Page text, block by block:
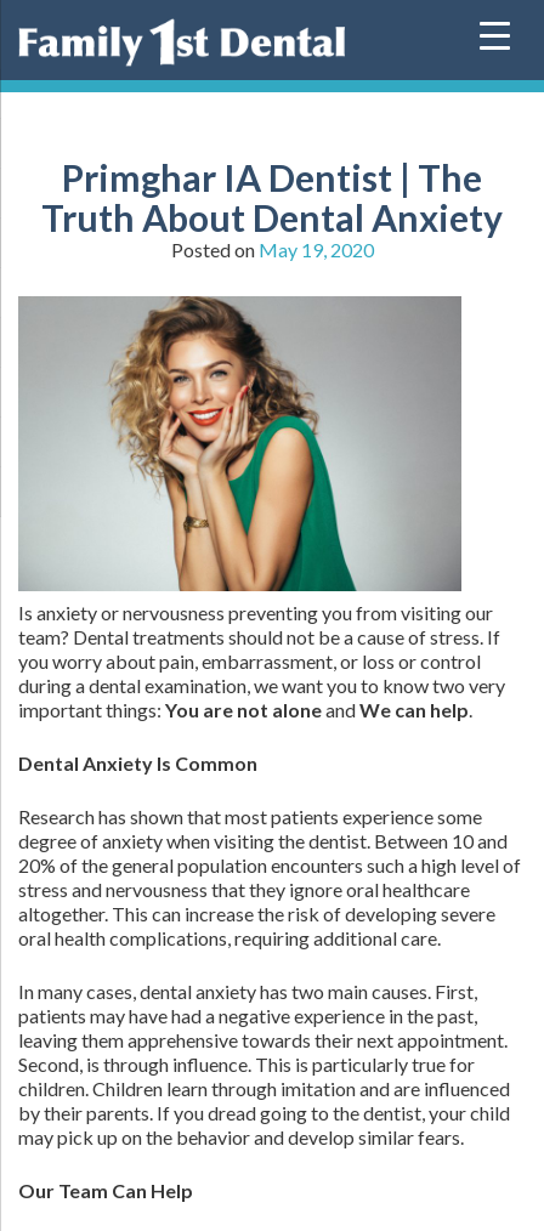
Primghar IA Dentist | The
Truth About Dental Anxiety
Posted on May 19, 2020
Is anxiety or nervousness preventing you from visiting our
team? Dental treatments should not be a cause of stress. If
you worry about pain, embarrassment, or loss or control
during a dental examination, we want you to know two very
important things: You are not aloneandWe can help.
Dental Anxiety Is Common
Research has shown that most patients experience some
degree of anxiety when visiting the dentist. Between 10 and
20% of the general population encounters such a high level of
stress and nervousness that they ignore oral healthcare
altogether. This can increase the risk of developing severe
oral health complications, requiring additional care.
In many cases, dental anxiety has two main causes. First,
patients may have had a negative experience in the past,
leaving them apprehensive towards their next appointment.
Second, is through influence. This is particularly true for
children. Children learn through imitation and are influenced
by their parents. If you dread going to the dentist, your child
may pick up on the behavior and develop similar fears.
Our Team Can Help